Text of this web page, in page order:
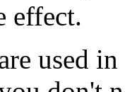
effect.
used